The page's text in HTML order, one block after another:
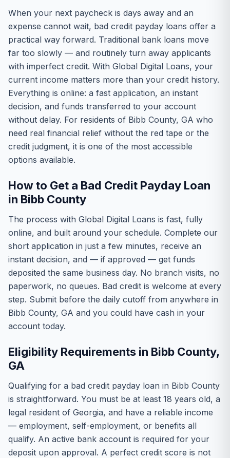
When your next paycheck is days away and an
expense cannot wait, bad credit payday loans offer a
practical way forward. Traditional bank loans move
far too slowly — and routinely turn away applicants
with imperfect credit. With Global Digital Loans, your
current income matters more than your credit history.
Everything is online: a fast application, an instant
decision, and funds transferred to your account
without delay. For residents of Bibb County, GA who
need real financial relief without the red tape or the
credit judgment, it is one of the most accessible
options available.
How to Get a Bad Credit Payday Loan
in Bibb County
The process with Global Digital Loans is fast, fully
online, and built around your schedule. Complete our
short application in just a few minutes, receive an
instant decision, and — if approved — get funds
deposited the same business day. No branch visits, no
paperwork, no queues. Bad credit is welcome at every
step. Submit before the daily cutoff from anywhere in
Bibb County, GA and you could have cash in your
account today.
Eligibility Requirements in Bibb County,
GA
Qualifying for a bad credit payday loan in Bibb County
is straightforward. You must be at least 18 years old, a
legal resident of Georgia, and have a reliable income
— employment, self-employment, or benefits all
qualify. An active bank account is required for your
deposit upon approval. A perfect credit score is not